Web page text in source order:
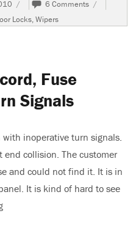
6 Comments
2002
Honda
Locks,Wipers
Fuse
Signals
inoperative turn signals.
collision. The customer
and could not find it. It is in
It is kind of hard to see
“1996 Honda Accord, Fuse